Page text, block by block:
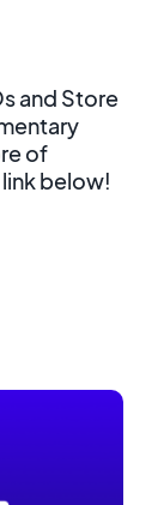
and Store
of
below!